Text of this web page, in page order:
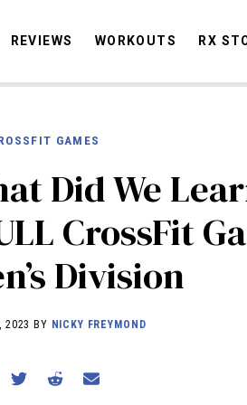
STORIES
SCHEDULE
REVIEWS
WORKOUTS
REVIEWS WORKOUTS RX
GAMES
Did We
CrossFit
Division
2023 BY NICKY FREYMOND